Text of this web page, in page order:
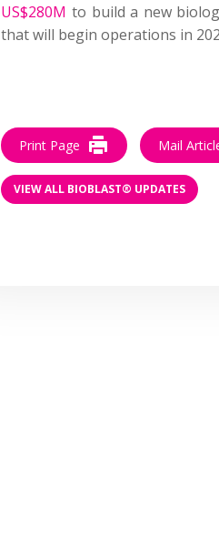
US$280M to build a new
that will begin operations in
Print Page Mail
VIEW ALL BIOBLAST® UPDATES